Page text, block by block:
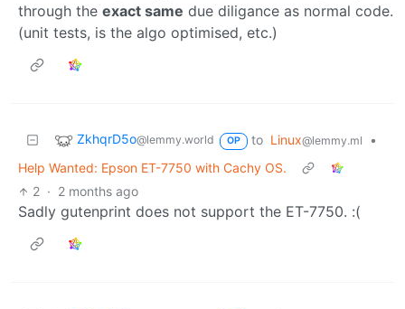
through the exact same due diligance as normal code.
(unit tests, is the algo optimised, etc.)
ZkhqrD5o@lemmy.world OP to Linux@lemmy.ml
•
Help Wanted: Epson ET-7750 with Cachy OS.
2 · 2 months ago
Sadly gutenprint does not support the ET-7750. :(